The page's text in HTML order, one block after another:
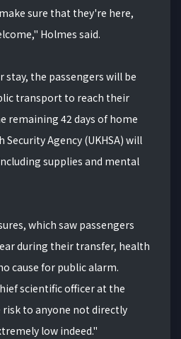
sure that they're here,
Holmes said.
the passengers will be
transport to reach their
remaining 42 days of home
Agency (UKHSA) will
supplies and mental
which saw passengers
during their transfer, health
cause for public alarm.
scientific officer at the
risk to anyone not directly
low indeed."